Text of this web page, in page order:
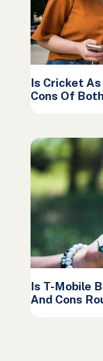
Is Cricket
Cons Of
Is T-Mobile
And Cons